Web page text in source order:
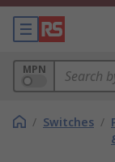
MPN
/ Switches /